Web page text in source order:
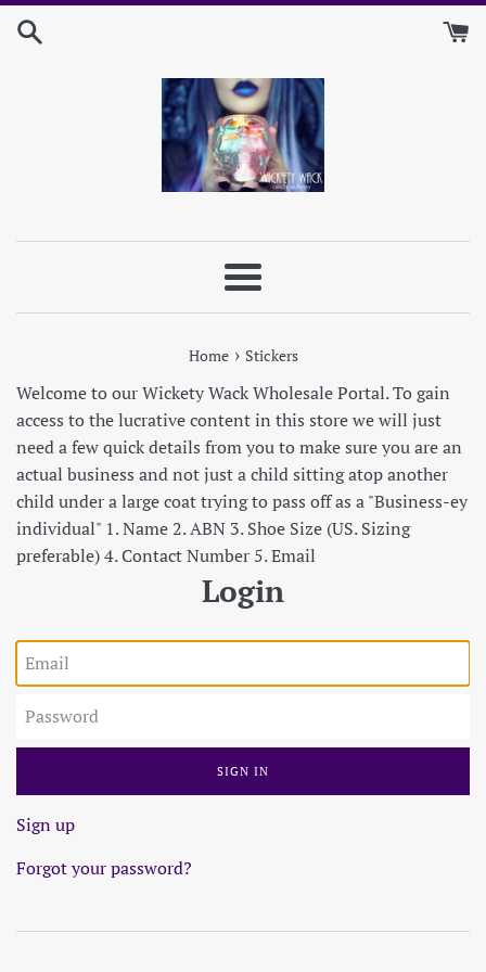
Skip
Menu
Home › Stickers
Welcome to our Wickety Wack Wholesale Portal. To gain
access to the lucrative content in this store we will just
need a few quick details from you to make sure you are an
actual business and not just a child sitting atop another
child under a large coat trying to pass off as a "Business-ey
individual" 1. Name 2. ABN 3. Shoe Size (US. Sizing
preferable) 4. Contact Number 5. Email
Login
Email
Password
Sign up
Forgot your password?